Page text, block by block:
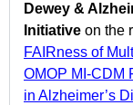
Dewey &
Initiative on the
FAIRness of
OMOP MI-CDM
in Alzheimer’s